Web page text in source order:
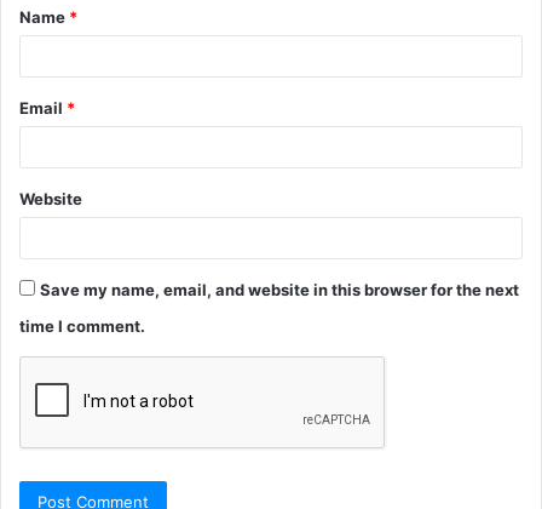
*
Name *
Email *
Website
Save my name, email, and website in this browser for the next
time I comment.